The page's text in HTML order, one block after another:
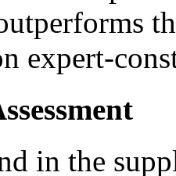
expert-
in the